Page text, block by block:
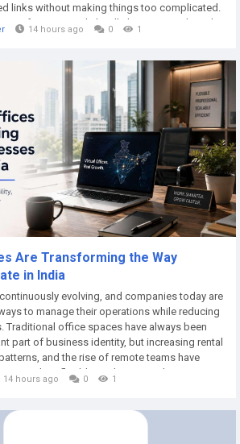
links without making things too complicated.
a free custom link will also increase brand
14 hours ago 0 1
Are Transforming the Way
in India
evolving, and companies today are
to manage their operations while reducing
Traditional office spaces have always been
part of business identity, but increasing rental
and the rise of remote teams have
to explore flexible workspace solutions. A
14 hours ago 0 1